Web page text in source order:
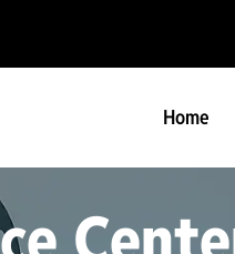
Home